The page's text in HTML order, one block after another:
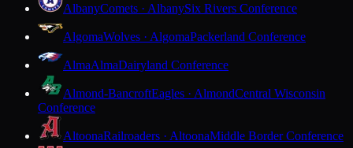
AlbanyComets · AlbanySix Rivers Conference
AlgomaWolves · AlgomaPackerland Conference
AlmaAlmaDairyland Conference
Almond-BancroftEagles · AlmondCentral Wisconsin
Conference
AltoonaRailroaders · AltoonaMiddle Border Conference